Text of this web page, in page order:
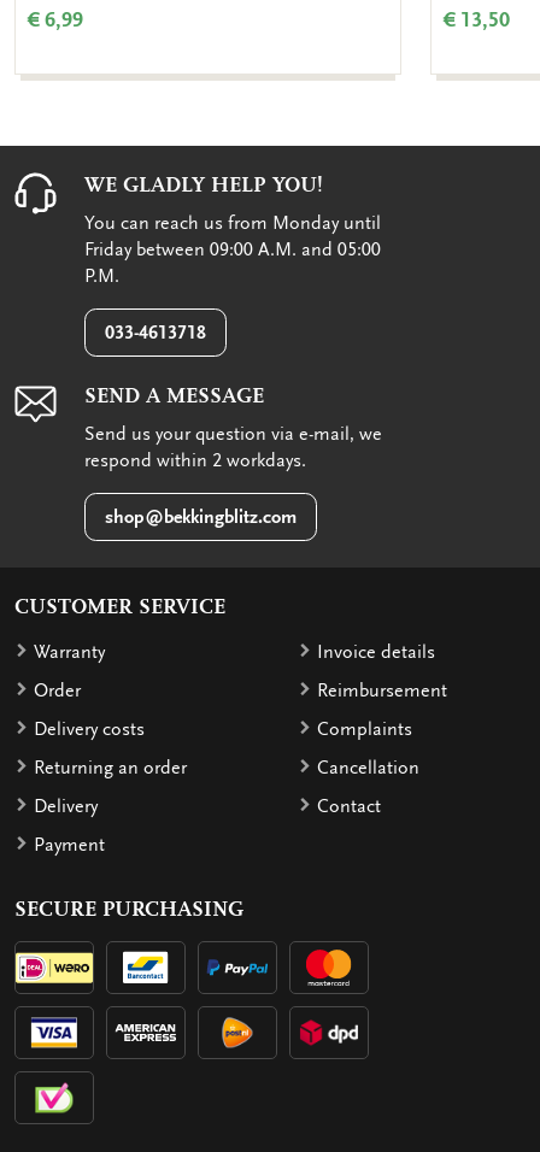
€ 6,99 € 13,50
WE GLADLY HELP YOU!
You can reach us from Monday until
Friday between 09:00 A.M. and 05:00
P.M.
033-4613718
SEND A MESSAGE
Send us your question via e-mail, we
respond within 2 workdays.
shop@bekkingblitz.com
CUSTOMER SERVICE
Warranty
Order
Delivery costs
Returning an order
Delivery
Payment
Invoice details
Reimbursement
Complaints
Cancellation
Contact
SECURE PURCHASING